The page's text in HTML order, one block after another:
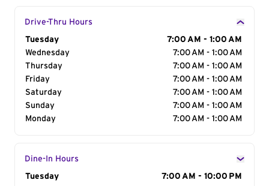
Drive-Thru Hours
Day of the Week
Tuesday
7:00 AM - 1:00 AM
Wednesday
7:00 AM - 1:00 AM
Thursday
7:00 AM - 1:00 AM
Friday
7:00 AM - 1:00 AM
Saturday
7:00 AM - 1:00 AM
Sunday
7:00 AM - 1:00 AM
Monday
7:00 AM - 1:00 AM
Dine-In Hours
Day of the Week
Tuesday 7:00 AM - 10:00 PM